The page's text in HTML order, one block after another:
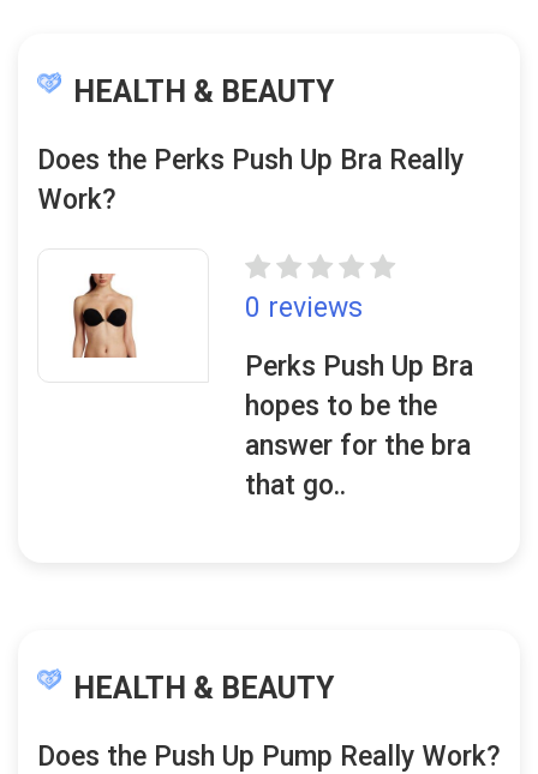
HEALTH & BEAUTY
Does the Perks Push Up Bra Really
Work?
0 reviews
Perks Push Up Bra
hopes to be the
answer for the bra
that go..
HEALTH & BEAUTY
Does the Push Up Pump Really Work?